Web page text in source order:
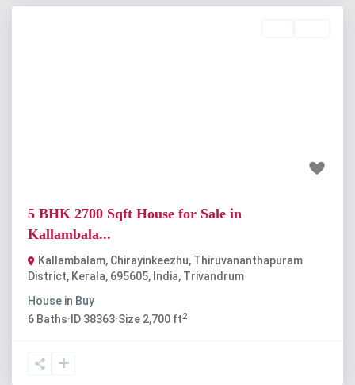
5 BHK 2700 Sqft House for Sale in
Kallambala...
Kallambalam, Chirayinkeezhu, Thiruvananthapuram
District, Kerala, 695605, India, Trivandrum
House in Buy
6 Baths· ID 38363·Size 2,700 ft2